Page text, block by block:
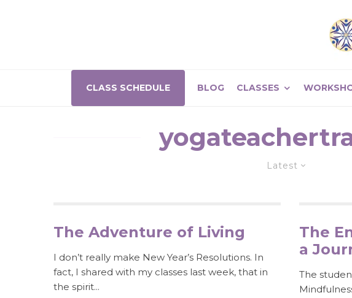
CLASS SCHEDULE BLOG CLASSES
Latest
The Adventure of Living
I don’t really make New Year’s Resolutions. In
fact, I shared with my classes last week, that in
the spirit...
The
a
The